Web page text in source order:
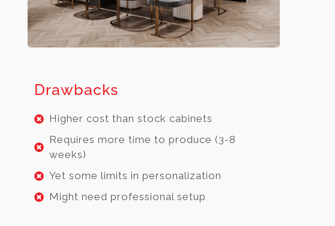
Drawbacks
Higher cost than stock cabinets
Requires more time to produce (3-8
weeks)
Yet some limits in personalization
Might need professional setup